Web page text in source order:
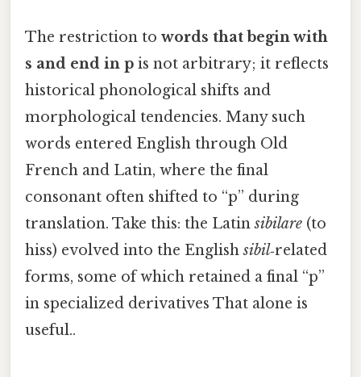
The restriction to words that begin with
s and end in p is not arbitrary; it reflects
historical phonological shifts and
morphological tendencies. Many such
words entered English through Old
French and Latin, where the final
consonant often shifted to “p” during
translation. Take this: the Latinsibilare (to
hiss) evolved into the Englishsibil‑related
forms, some of which retained a final “p”
in specialized derivatives That alone is
useful..